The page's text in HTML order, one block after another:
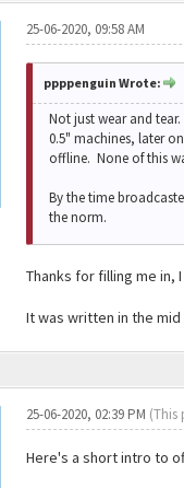
25-06-2020, 09:58 AM
ppppenguin Wrote:
Not just wear and
0.5" machines, later
offline. None of this
By the time
the norm.
Thanks for filling me in,
It was written in the
25-06-2020, 02:39 PM (This
Here's a short intro to